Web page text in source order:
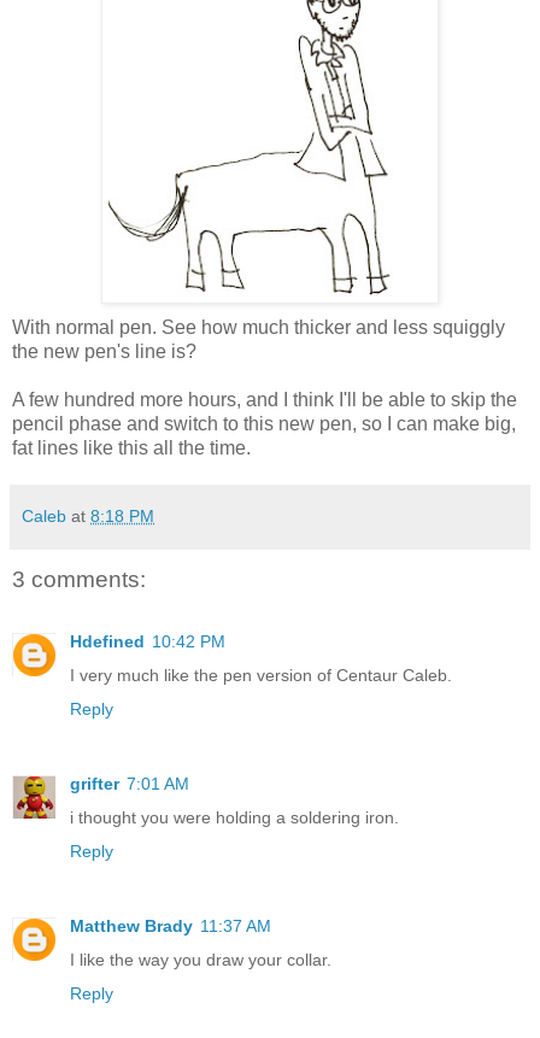
With normal pen. See how much thicker and less squiggly
the new pen's line is?
A few hundred more hours, and I think I'll be able to skip the
pencil phase and switch to this new pen, so I can make big,
fat lines like this all the time.
Caleb at 8:18 PM
3 comments:
Hdefined 10:42 PM
I very much like the pen version of Centaur Caleb.
Reply
grifter 7:01 AM
i thought you were holding a soldering iron.
Reply
Matthew Brady 11:37 AM
I like the way you draw your collar.
Reply